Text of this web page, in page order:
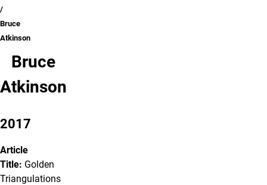
Bruce
Atkinson
Bruce
Atkinson
2017
Article
Title: Golden
Triangulations